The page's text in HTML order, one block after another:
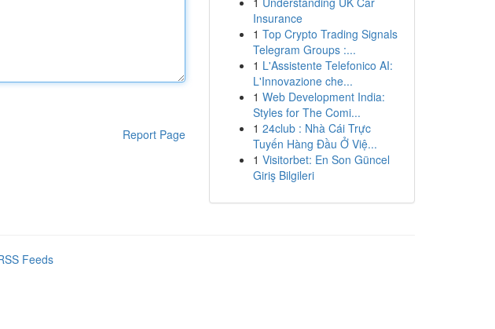
Report Page
Insurance
1 Top Crypto Trading Signals
Telegram Groups :...
1 L'Assistente Telefonico AI:
L'Innovazione che...
1 Web Development India:
Styles for The Comi...
1 24club : Nhà Cái Trực
Tuyến Hàng Đầu Ở Việ...
1 Visitorbet: En Son Güncel
Giriş Bilgileri
Feeds